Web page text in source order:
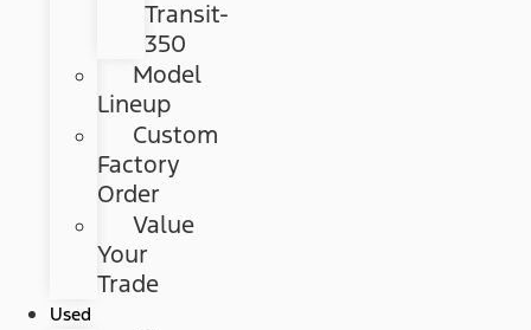
Transit-
350
Model
Lineup
Custom
Factory
Order
Value
Your
Trade
Used